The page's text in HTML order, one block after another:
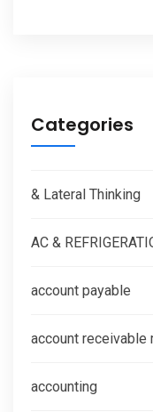
Categories
& Lateral Thinking
AC &
account payable
account receivable
accounting